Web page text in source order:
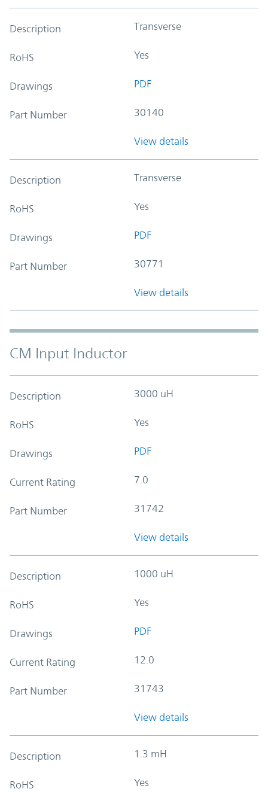
Description Transverse
RoHS Yes
Drawings PDF
Part Number 30140
View details
Description Transverse
RoHS Yes
Drawings PDF
Part Number 30771
View details
CM Input Inductor
Description 3000 uH
RoHS Yes
Drawings PDF
Current Rating 7.0
Part Number 31742
View details
Description 1000 uH
RoHS Yes
Drawings PDF
Current Rating 12.0
Part Number 31743
View details
Description 1.3 mH
RoHS Yes